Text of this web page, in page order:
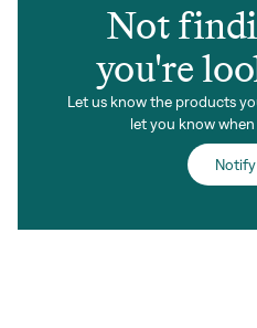
Not
you're
Let us know the products
let you know